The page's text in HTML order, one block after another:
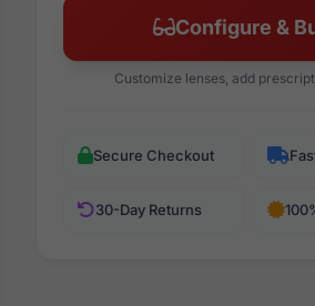
Configure &
Customize lenses, add
Secure Checkout
30-Day Returns